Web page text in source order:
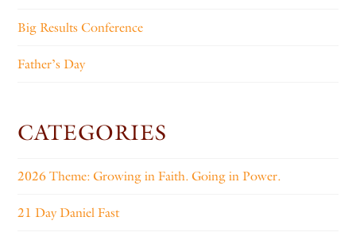
Big Results Conference
Father’s Day
CATEGORIES
2026 Theme: Growing in Faith. Going in Power.
21 Day Daniel Fast